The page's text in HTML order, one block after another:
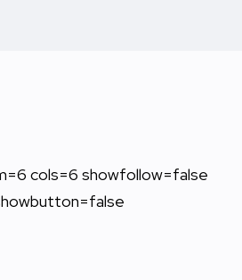
cols=6 showfollow=false